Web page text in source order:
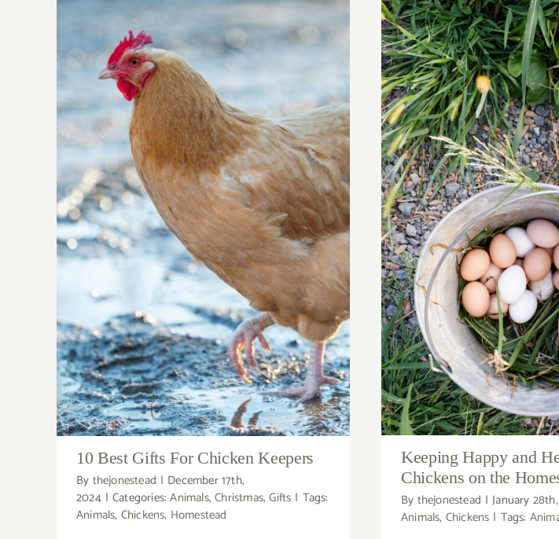
10 Best Gifts For Chicken Keepers
By thejonestead | December 17th,
2024 | Categories:Animals,Christmas,Gifts | Tags:
Animals, Chickens, Homestead
Keeping Happy and
Chickens on the
By thejonestead | January
Animals, Chickens | Tags: